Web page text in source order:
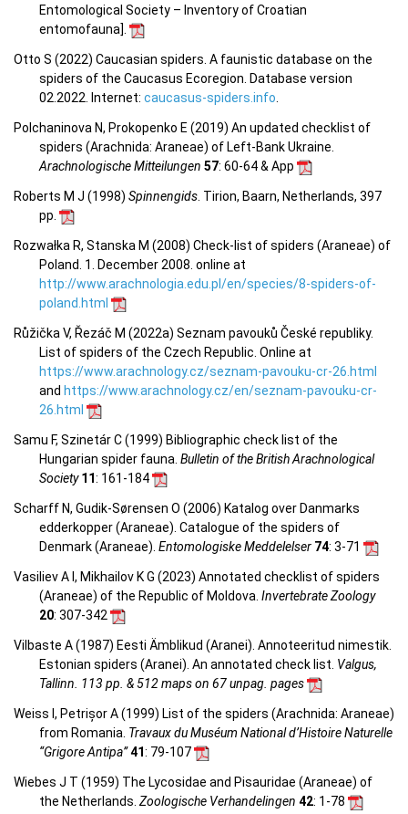
Entomological Society – Inventory of Croatian
entomofauna].
Otto S (2022) Caucasian spiders. A faunistic database on the
spiders of the Caucasus Ecoregion. Database version
02.2022. Internet: caucasus-spiders.info.
Polchaninova N, Prokopenko E (2019) An updated checklist of
spiders (Arachnida: Araneae) of Left-Bank Ukraine.
Arachnologische Mitteilungen 57: 60-64 & App
Roberts M J (1998) Spinnengids. Tirion, Baarn, Netherlands, 397
pp.
Rozwałka R, Stanska M (2008) Check-list of spiders (Araneae) of
Poland. 1. December 2008. online at
http://www.arachnologia.edu.pl/en/species/8-spiders-of-
poland.html
Růžička V, Řezáč M (2022a) Seznam pavouků České republiky.
List of spiders of the Czech Republic. Online at
https://www.arachnology.cz/seznam-pavouku-cr-26.html
and https://www.arachnology.cz/en/seznam-pavouku-cr-
26.html
Samu F, Szinetár C (1999) Bibliographic check list of the
Hungarian spider fauna. Bulletin of the British Arachnological
Society11: 161-184
Scharff N, Gudik-Sørensen O (2006) Katalog over Danmarks
edderkopper (Araneae). Catalogue of the spiders of
Denmark (Araneae). Entomologiske Meddelelser 74: 3-71
Vasiliev A I, Mikhailov K G (2023) Annotated checklist of spiders
(Araneae) of the Republic of Moldova. Invertebrate Zoology
20: 307-342
Vilbaste A (1987) Eesti Ämblikud (Aranei). Annoteeritud nimestik.
Estonian spiders (Aranei). An annotated check list. Valgus,
Tallinn. 113 pp. & 512 maps on 67 unpag. pages
Weiss I, Petrișor A (1999) List of the spiders (Arachnida: Araneae)
from Romania. Travaux du Muséum National d’Histoire Naturelle
“Grigore Antipa”41: 79-107
Wiebes J T (1959) The Lycosidae and Pisauridae (Araneae) of
the Netherlands. Zoologische Verhandelingen 42: 1-78